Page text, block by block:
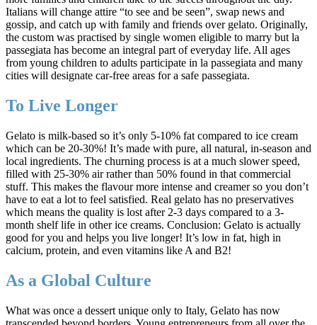
Italians will change attire “to see and be seen”, swap news and
gossip, and catch up with family and friends over gelato. Originally,
the custom was practised by single women eligible to marry but la
passegiata has become an integral part of everyday life. All ages
from young children to adults participate in la passegiata and many
cities will designate car-free areas for a safe passegiata.
To Live Longer
Gelato is milk-based so it’s only 5-10% fat compared to ice cream
which can be 20-30%! It’s made with pure, all natural, in-season and
local ingredients. The churning process is at a much slower speed,
filled with 25-30% air rather than 50% found in that commercial
stuff. This makes the flavour more intense and creamer so you don’t
have to eat a lot to feel satisfied. Real gelato has no preservatives
which means the quality is lost after 2-3 days compared to a 3-
month shelf life in other ice creams. Conclusion: Gelato is actually
good for you and helps you live longer! It’s low in fat, high in
calcium, protein, and even vitamins like A and B2!
As a Global Culture
What was once a dessert unique only to Italy, Gelato has now